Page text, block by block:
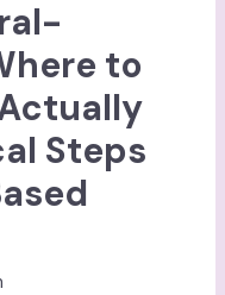
to
Steps